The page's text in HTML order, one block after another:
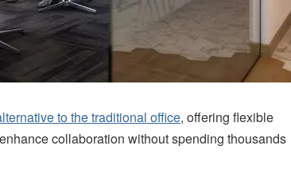
to the traditional office, offering flexible
collaboration without spending thousands